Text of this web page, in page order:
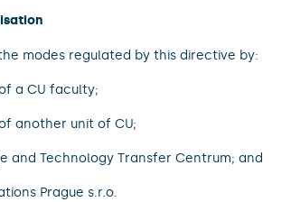
modes regulated by this directive by:
a CU faculty;
another unit of CU;
and Technology Transfer Centrum; and
Prague s.r.o.